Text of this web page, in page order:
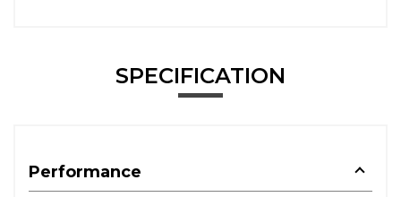
SPECIFICATION
Performance